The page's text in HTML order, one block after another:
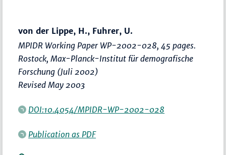
von der Lippe, H., Fuhrer, U.
MPIDR Working Paper WP-2002-028, 45 pages.
Rostock, Max-Planck-Institut für demografische
Forschung (Juli 2002)
Revised May 2003
DOI:10.4054/MPIDR-WP-2002-028
Publication as PDF